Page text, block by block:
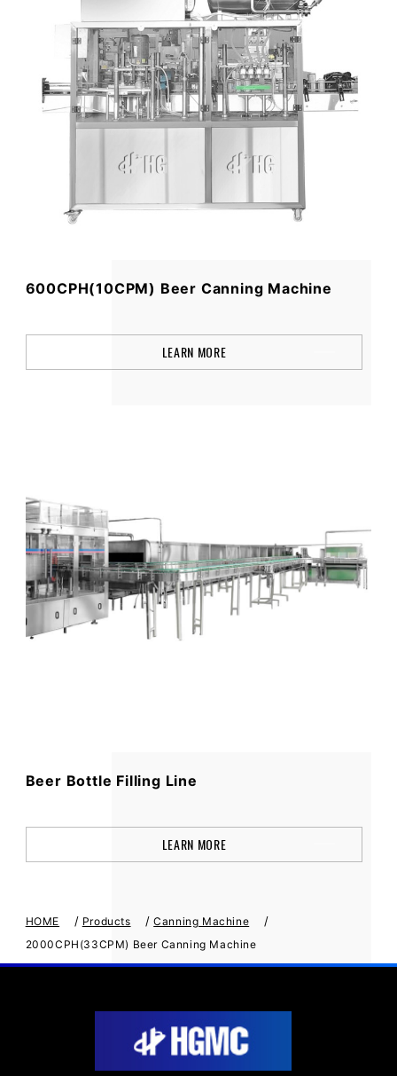
600CPH(10CPM) Beer Canning Machine
LEARN MORE
Beer Bottle Filling Line
LEARN MORE
HOME / Products /Canning Machine /
2000CPH(33CPM) Beer Canning Machine